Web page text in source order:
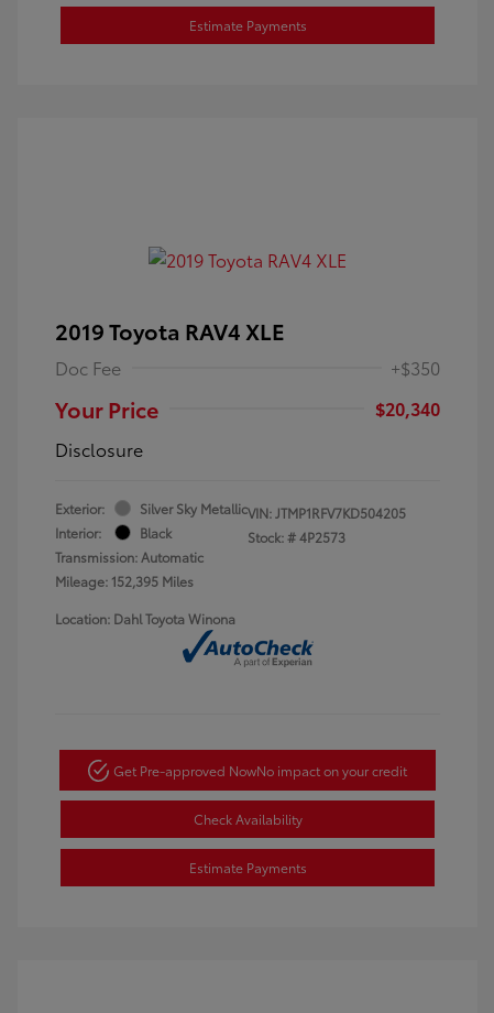
Estimate Payments
2019 Toyota RAV4 XLE
Doc Fee +$350
Your Price
$20,340
Disclosure
Exterior:
Silver Sky Metallic
Interior:
Black
Transmission: Automatic
Mileage: 152,395 Miles
VIN:JTMP1RFV7KD504205
Stock: #4P2573
Location: Dahl Toyota Winona
Get Pre-approved NowNo impact on your credit
Check Availability
Estimate Payments